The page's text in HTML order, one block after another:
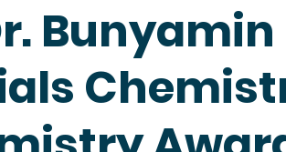
Bunyamin